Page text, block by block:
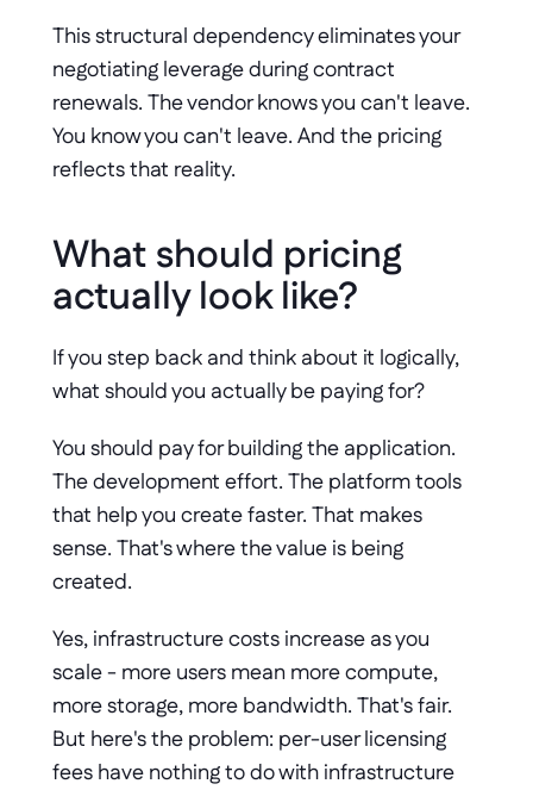
This structural dependency eliminates your
negotiating leverage during contract
renewals. The vendor knows you can't leave.
You know you can't leave. And the pricing
reflects that reality.
What should pricing
actually look like?
If you step back and think about it logically,
what should you actually be paying for?
You should pay for building the application.
The development effort. The platform tools
that help you create faster. That makes
sense. That's where the value is being
created.
Yes, infrastructure costs increase as you
scale - more users mean more compute,
more storage, more bandwidth. That's fair.
But here's the problem: per-user licensing
fees have nothing to do with infrastructure